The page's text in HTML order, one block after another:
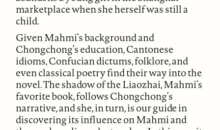
marketplace when she herself was still a
child.
Given Mahmi’s background and
Chongchong’s education, Cantonese
idioms, Confucian dictums, folklore, and
even classical poetry find their way into the
novel. The shadow of the Liaozhai, Mahmi’s
favorite book, follows Chongchong’s
narrative, and she, in turn, is our guide in
discovering its influence on Mahmi and